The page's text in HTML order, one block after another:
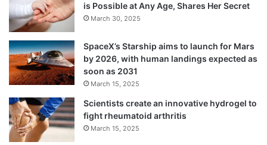
is Possible at Any Age, Shares Her Secret
March 30, 2025
SpaceX’s Starship aims to launch for Mars
by 2026, with human landings expected as
soon as 2031
March 15, 2025
Scientists create an innovative hydrogel to
fight rheumatoid arthritis
March 15, 2025